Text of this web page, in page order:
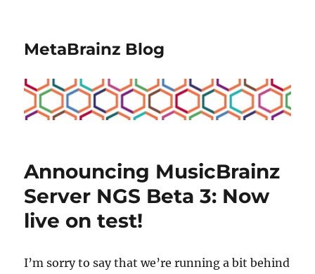
MetaBrainz Blog
Announcing MusicBrainz
Server NGS Beta 3: Now
live on test!
I’m sorry to say that we’re running a bit behind